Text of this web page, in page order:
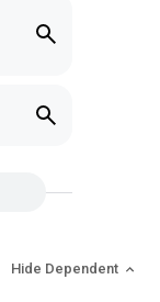
Hide Dependent